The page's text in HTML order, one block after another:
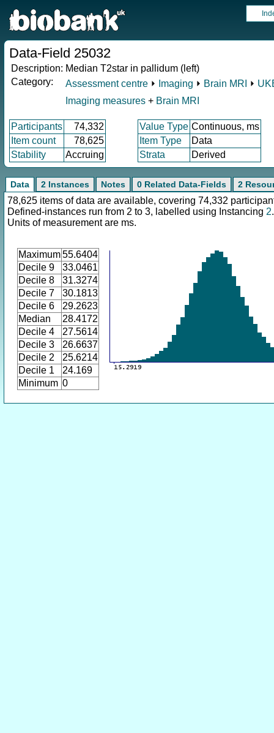
Data-Field 25032
Description: Median T2star in pallidum (left)
Category:
Assessment centre ⏵ Imaging ⏵ Brain MRI ⏵
Imaging measures + Brain MRI
Participants 74,332 Value Type Continuous, ms
Item count
78,625 Item Type
Data
Stability
Accruing Strata Derived
Data 2 Instances Notes 0 Related Data-Fields 2
78,625 items of data are available, covering 74,332
Defined-instances run from 2 to 3, labelled using Instancing 2.
Units of measurement are ms.
Maximum55.6404
Decile 9
33.0461
Decile 8
31.3274
Decile 7
30.1813
Decile 6
29.2623
Median
28.4172
Decile 4
27.5614
Decile 3
26.6637
Decile 2
25.6214
Decile 1
24.169
Minimum 0